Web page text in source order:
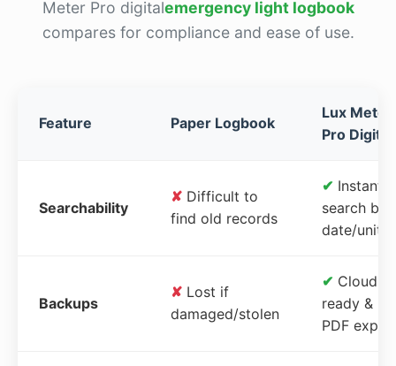
Meter Pro digitalemergency light logbook
compares for compliance and ease of use.
Feature Paper Logbook
Lux Meter
Pro Digital
Searchability
✘ Difficult to
find old records
✔ Instant
search by
date/unit
Backups
✘ Lost if
damaged/stolen
✔ Cloud-
ready &
PDF